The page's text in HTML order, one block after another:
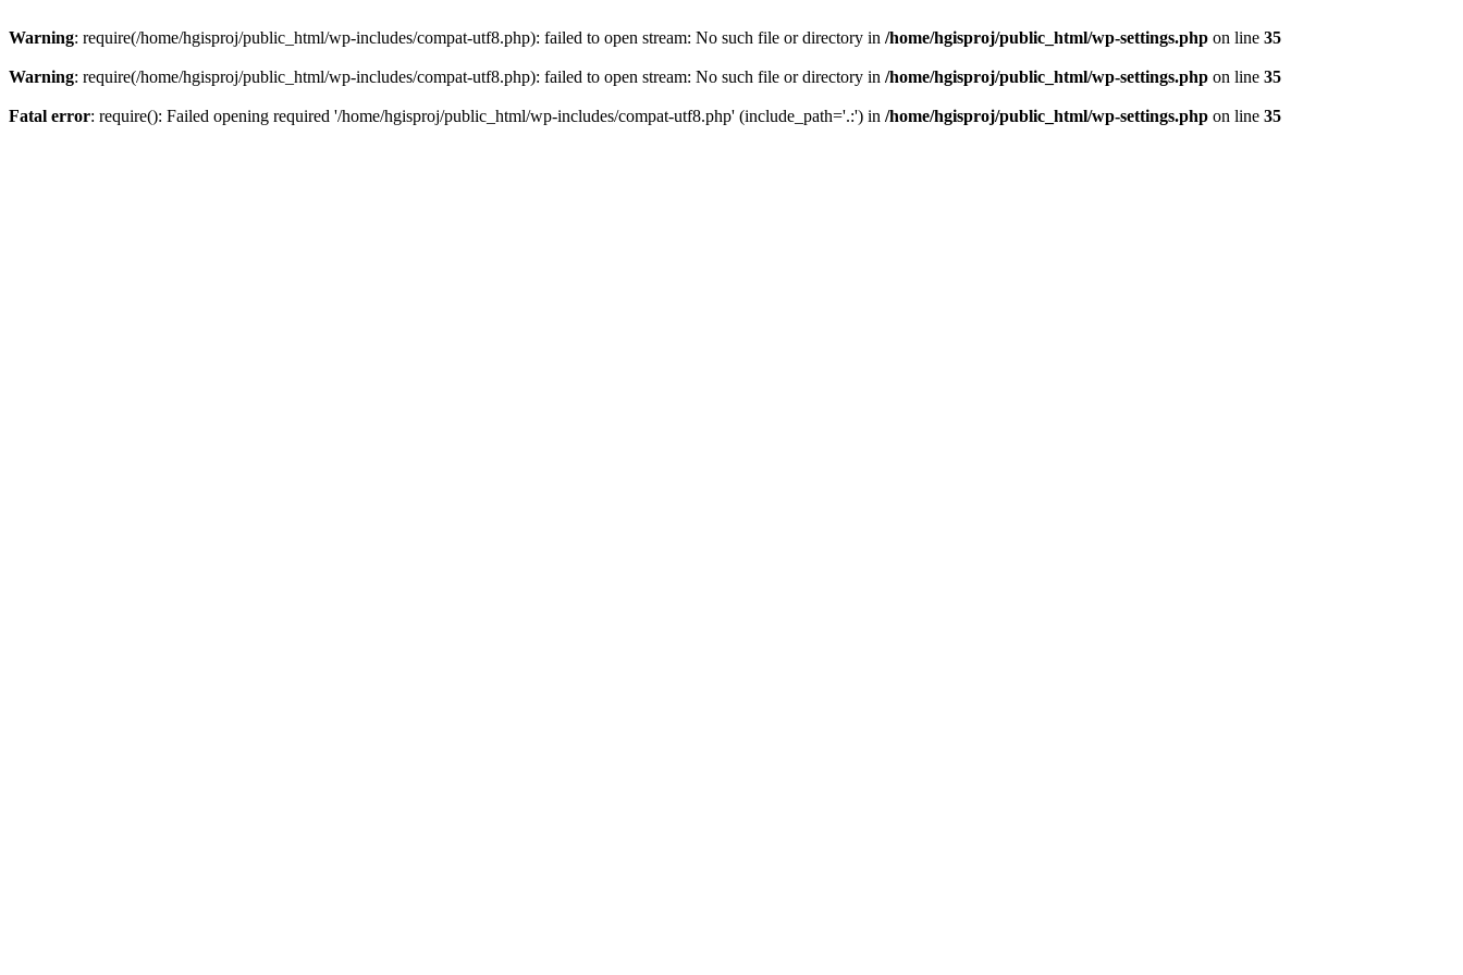
Warning: require(/home/hgisproj/public_html/wp-includes/compat-utf8.php): failed to open stream: No such file or directory in /home/hgisproj/public_html/wp-settings.php on line 35
Warning: require(/home/hgisproj/public_html/wp-includes/compat-utf8.php): failed to open stream: No such file or directory in /home/hgisproj/public_html/wp-settings.php on line 35
Fatal error: require(): Failed opening required '/home/hgisproj/public_html/wp-includes/compat-utf8.php' (include_path='.:') in /home/hgisproj/public_html/wp-settings.php on line 35